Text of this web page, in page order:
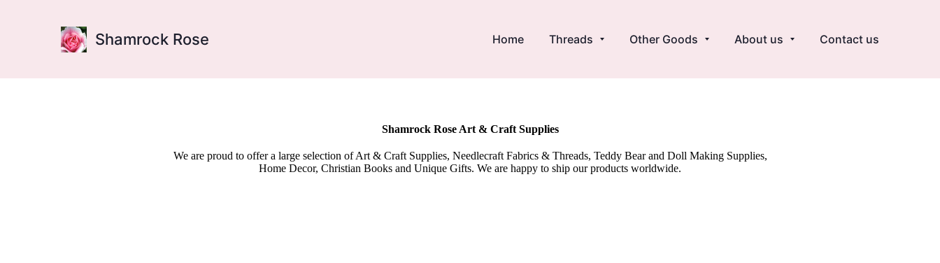
Shamrock Rose Home Threads Other Goods About us Contact us
Shamrock Rose Art & Craft Supplies
We are proud to offer a large selection of Art & Craft Supplies, Needlecraft Fabrics & Threads, Teddy Bear and Doll Making Supplies,
Home Decor, Christian Books and Unique Gifts. We are happy to ship our products worldwide.